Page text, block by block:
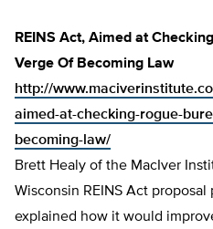
REINS Act, Aimed at
Verge Of Becoming Law
http://
aimed-at-checking-rogue-
becoming-law/
Brett Healy of the MacIver
Wisconsin REINS Act proposal
explained how it would